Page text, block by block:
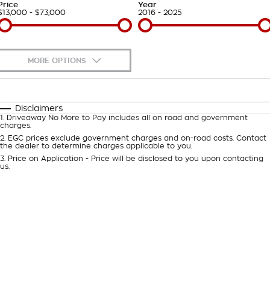
Customer Statement
- $73,000
Year
2016 - 2025
MORE OPTIONS
Automatic Manual
Deposit/Trade-In
Disclaimers
1
Driveaway No More to Pay includes all on road and government
charges.
2
EGC prices exclude government charges and on-road costs. Contact
the dealer to determine charges applicable to you.
3
Price on Application - Price will be disclosed to you upon contacting
us.